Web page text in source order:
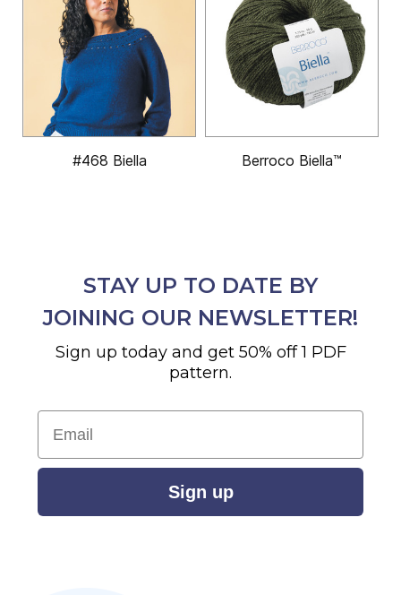
#468 Biella Berroco Biella™
STAY UP TO DATE BY
JOINING OUR NEWSLETTER!
Sign up today and get 50% off 1 PDF
pattern.
Email
Sign up